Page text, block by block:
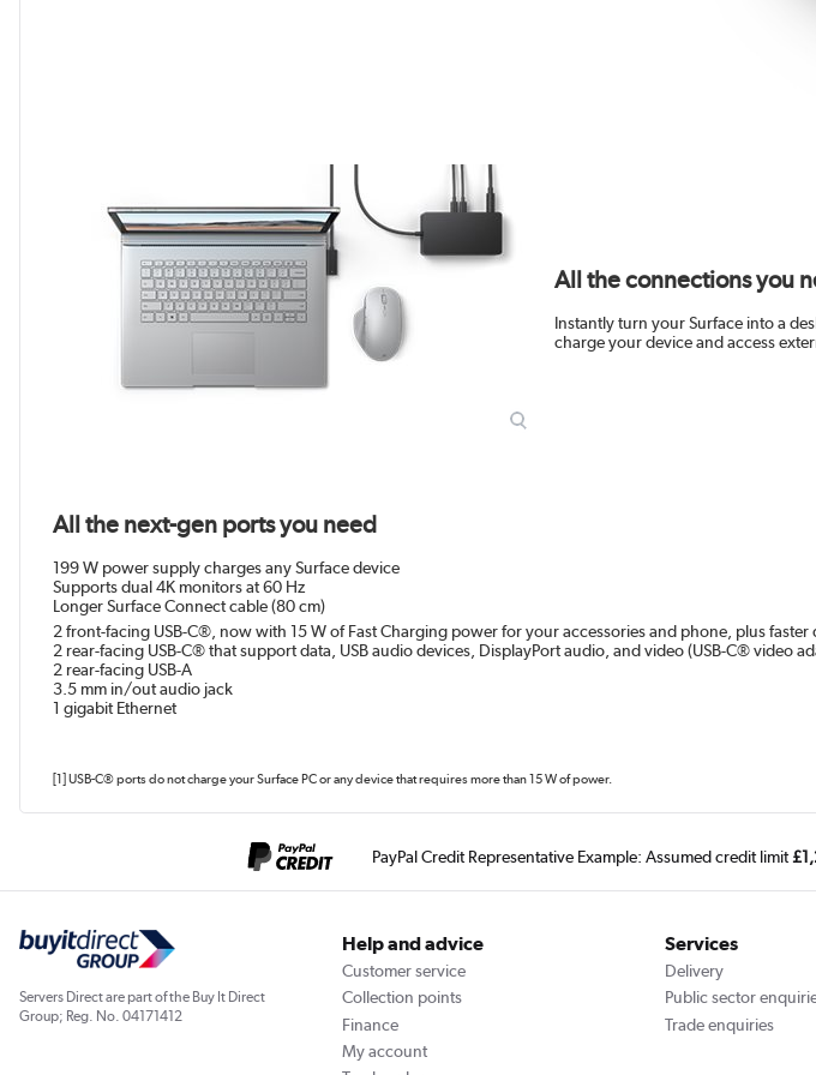
All the connections you
Instantly turn your Surface into a
charge your device and access
All the next-gen ports you need
199 W power supply charges any Surface device
Supports dual 4K monitors at 60 Hz
Longer Surface Connect cable (80 cm)
2 front-facing USB-C®, now with 15 W of Fast Charging power for your accessories and phone, plus faster
2 rear-facing USB-C® that support data, USB audio devices, DisplayPort audio, and video (USB-C® video
2 rear-facing USB-A
3.5 mm in/out audio jack
1 gigabit Ethernet
[1] USB-C® ports do not charge your Surface PC or any device that requires more than 15 W of power.
PayPal Credit Representative Example: Assumed credit limit
Servers Direct are part of the Buy It Direct
Group; Reg. No. 04171412
Help and advice
Customer service
Collection points
Finance
My account
Services
Delivery
Public sector
Trade enquiries